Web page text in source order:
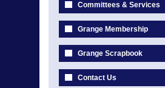
Committees & Services
Grange Membership
Grange Scrapbook
Contact Us